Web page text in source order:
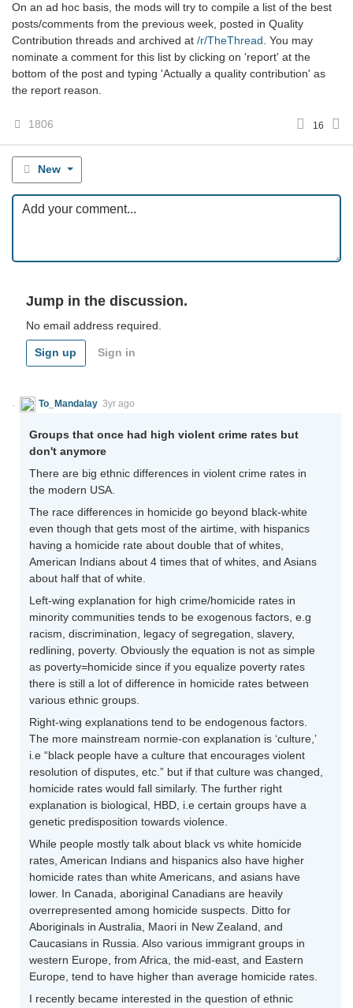
On an ad hoc basis, the mods will try to compile a list of the best
posts/comments from the previous week, posted in Quality
Contribution threads and archived at /r/TheThread . You may
nominate a comment for this list by clicking on 'report' at the
bottom of the post and typing 'Actually a quality contribution' as
the report reason.
1806 16
New
Jump in the discussion.
No email address required.
Sign up Sign in
To_Mandalay 3yr ago
Groups that once had high violent crime rates but
don't anymore
There are big ethnic differences in violent crime rates in
the modern USA.
The race differences in homicide go beyond black-white
even though that gets most of the airtime, with hispanics
having a homicide rate about double that of whites,
American Indians about 4 times that of whites, and Asians
about half that of white.
Left-wing explanation for high crime/homicide rates in
minority communities tends to be exogenous factors, e.g
racism, discrimination, legacy of segregation, slavery,
redlining, poverty. Obviously the equation is not as simple
as poverty=homicide since if you equalize poverty rates
there is still a lot of difference in homicide rates between
various ethnic groups.
Right-wing explanations tend to be endogenous factors.
The more mainstream normie-con explanation is ‘culture,’
i.e “black people have a culture that encourages violent
resolution of disputes, etc.” but if that culture was changed,
homicide rates would fall similarly. The further right
explanation is biological, HBD, i.e certain groups have a
genetic predisposition towards violence.
While people mostly talk about black vs white homicide
rates, American Indians and hispanics also have higher
homicide rates than white Americans, and asians have
lower. In Canada, aboriginal Canadians are heavily
overrepresented among homicide suspects. Ditto for
Aboriginals in Australia, Maori in New Zealand, and
Caucasians in Russia. Also various immigrant groups in
western Europe, from Africa, the mid-east, and Eastern
Europe, tend to have higher than average homicide rates.
I recently became interested in the question of ethnic